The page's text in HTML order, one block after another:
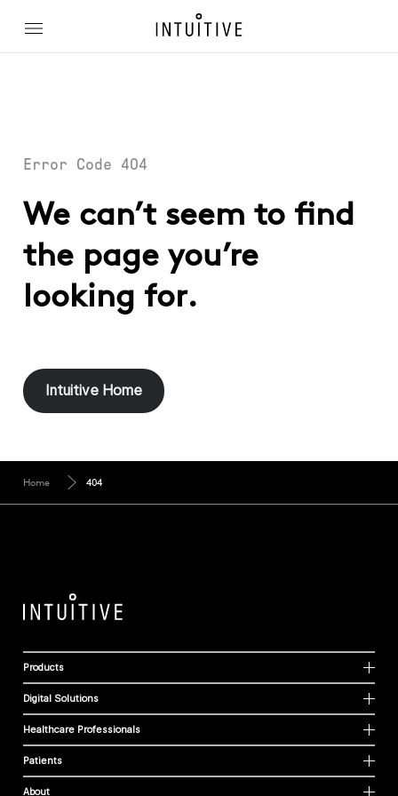
Error Code 404
We can’t seem to find
the page you’re
looking for.
Intuitive Home
Home 404
Products
Digital Solutions
Healthcare Professionals
Patients
About